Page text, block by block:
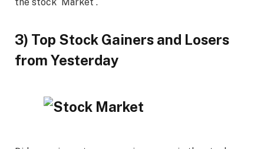
the stock Market .
3) Top Stock Gainers and Losers
from Yesterday